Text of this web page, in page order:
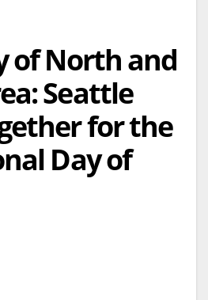
of North and
Seattle
for the
Day of